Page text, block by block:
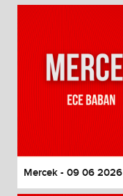
Mercek - 09 06 2026